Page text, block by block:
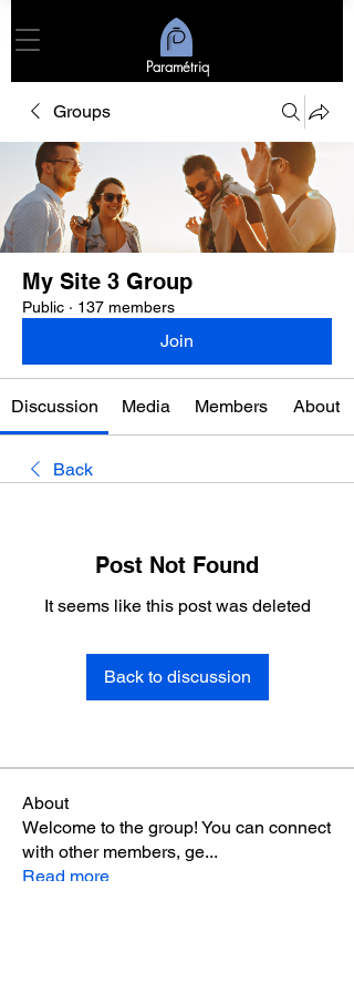
Paramétriq
Groups
My Site 3 Group
Public · 137 members
Join
Discussion Media Members About
Back
Post Not Found
It seems like this post was deleted
Back to discussion
About
Welcome to the group! You can connect
with other members, ge...
Read more